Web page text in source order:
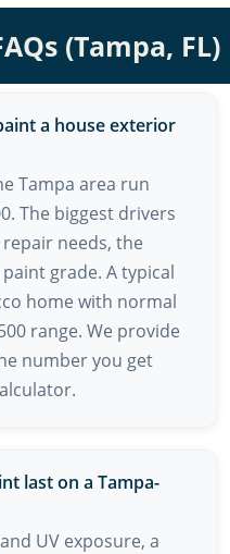
(Tampa, FL)
a house exterior
Tampa area run
The biggest drivers
needs, the
grade. A typical
home with normal
range. We provide
number you get
last on a Tampa-
UV exposure, a